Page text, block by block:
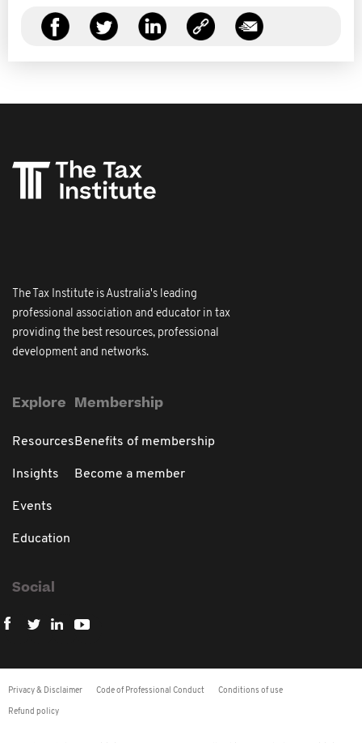
The Tax Institute is Australia's leading
professional association and educator in tax
providing the best resources, professional
development and networks.
Explore
Resources
Insights
Events
Education
Membership
Benefits of membership
Become a member
Social
Privacy & Disclaimer Code of Professional Conduct Conditions of use
Refund policy